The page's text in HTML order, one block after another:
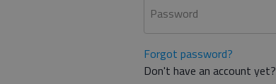
Password
Forgot password?
Don't have an account yet?